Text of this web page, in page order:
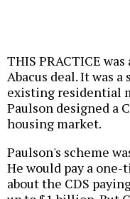
THIS PRACTICE
Abacus deal. It was
existing residential
Paulson designed a
housing market.
Paulson's scheme
He would pay a
about the CDS